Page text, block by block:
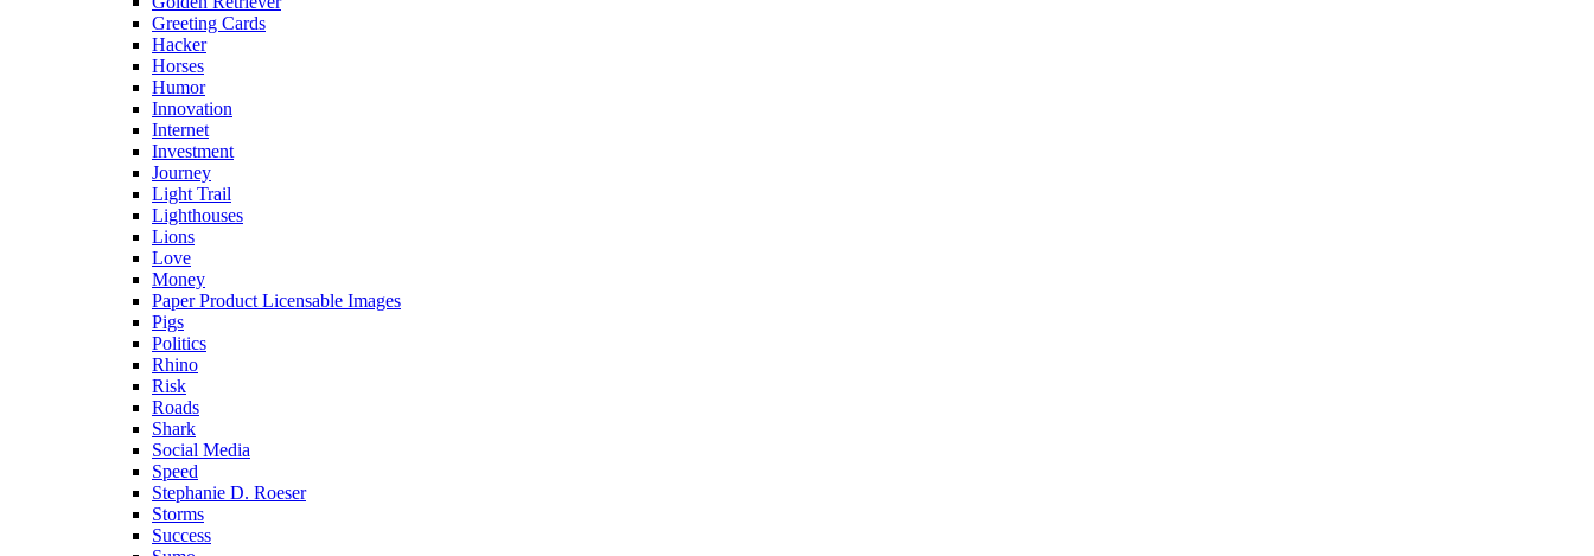
Greeting Cards
Hacker
Horses
Humor
Innovation
Internet
Investment
Journey
Light Trail
Lighthouses
Lions
Love
Money
Paper Product Licensable Images
Pigs
Politics
Rhino
Risk
Roads
Shark
Social Media
Speed
Stephanie D. Roeser
Storms
Success